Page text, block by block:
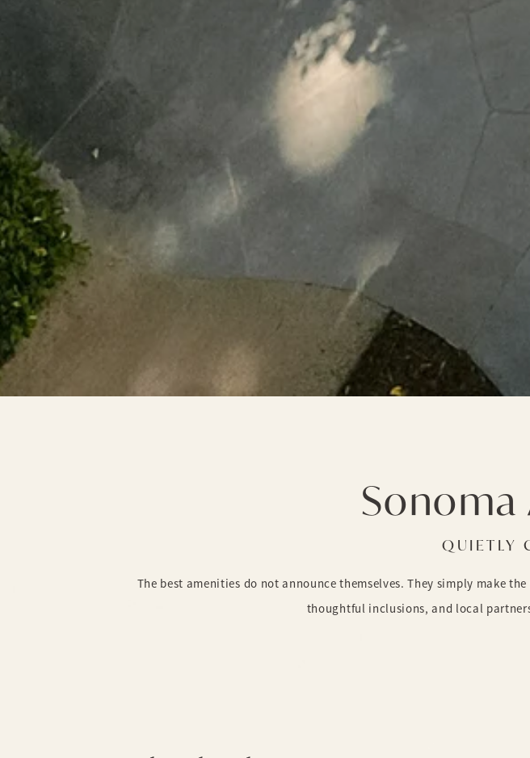
Sonoma
QUIETLY
The best amenities do not announce themselves. They simply make
thoughtful inclusions, and local